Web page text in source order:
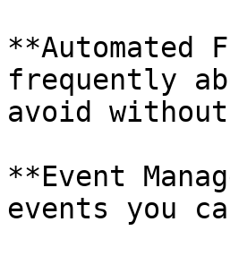
frequently
avoid
**Event
events you